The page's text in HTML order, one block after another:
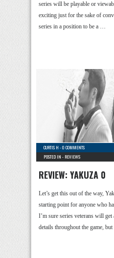
series will be playable or
exciting just for the sake of
series in a position to be a …
CURTIS H -0 COMMENTS
POSTED IN - REVIEWS
REVIEW: YAKUZA 0
Let’s get this out of the way,
starting point for anyone who
I’m sure series veterans will
details throughout the game,